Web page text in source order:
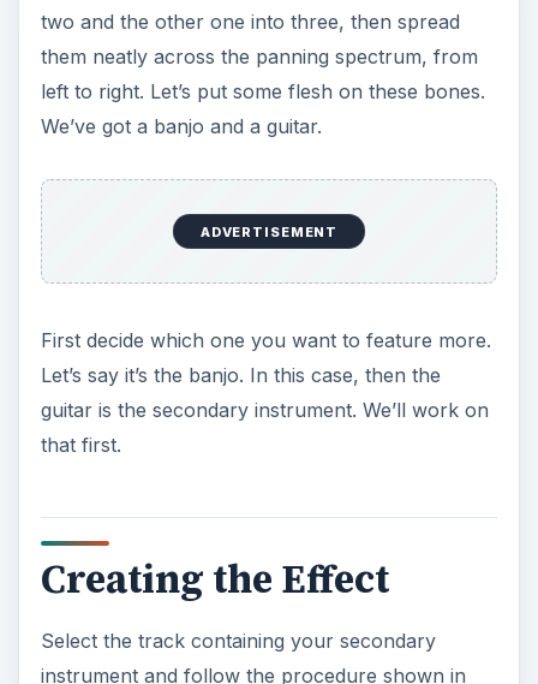
two and the other one into three, then spread
them neatly across the panning spectrum, from
left to right. Let’s put some flesh on these bones.
We’ve got a banjo and a guitar.
ADVERTISEMENT
First decide which one you want to feature more.
Let’s say it’s the banjo. In this case, then the
guitar is the secondary instrument. We’ll work on
that first.
Creating the Effect
Select the track containing your secondary
instrument and follow the procedure shown in